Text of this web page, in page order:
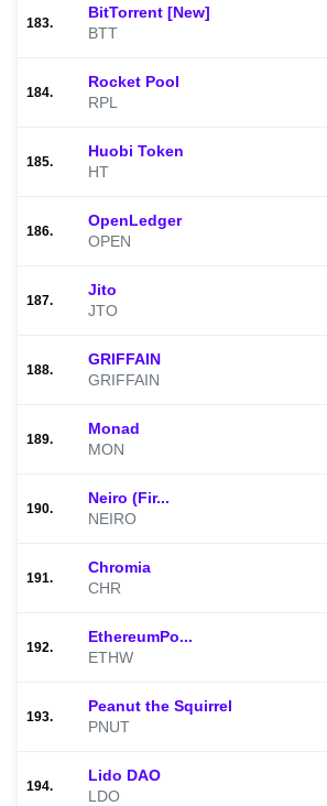
183.
BitTorrent [New]
BTT
184.
Rocket Pool
RPL
185.
Huobi Token
HT
186.
OpenLedger
OPEN
187.
Jito
JTO
188.
GRIFFAIN
GRIFFAIN
189.
Monad
MON
190.
Neiro (Fir...
NEIRO
191.
Chromia
CHR
192.
EthereumPo...
ETHW
193.
Peanut the Squirrel
PNUT
194.
Lido DAO
LDO